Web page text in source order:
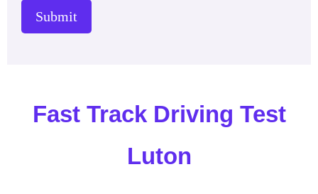
Submit
Fast Track Driving Test
Luton